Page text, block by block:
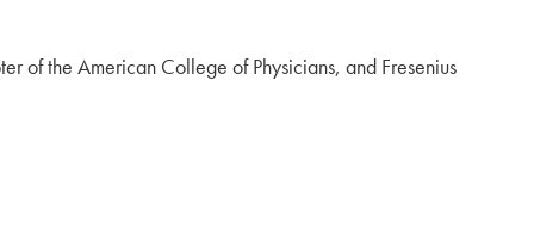
of the American College of Physicians, and Fresenius